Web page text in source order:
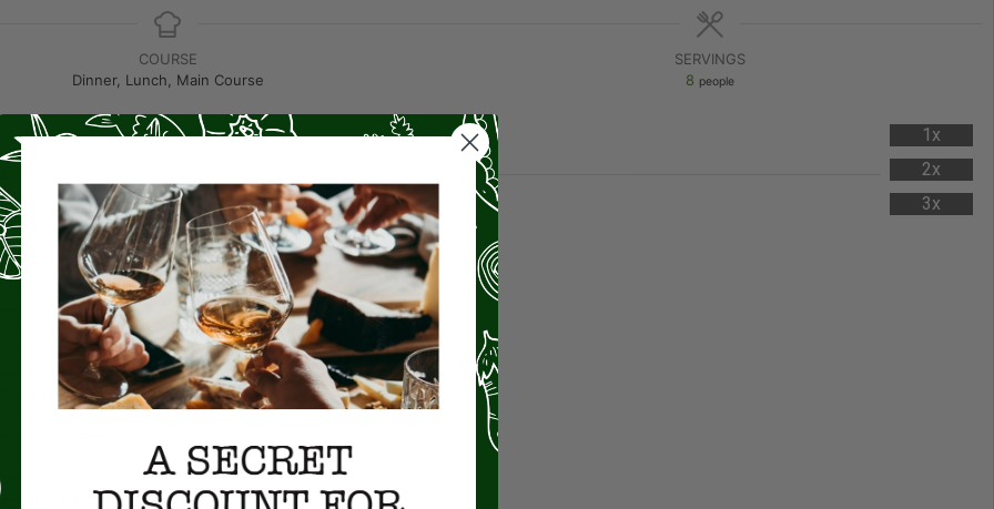
COURSE
Dinner, Lunch, Main Course
SERVINGS
8 people
1x
2x
3x
oil
onion
chopped
chopped
shredded
minced
lightly beaten
crackerscrushed
crackerscrushed
seasoning
ground beef